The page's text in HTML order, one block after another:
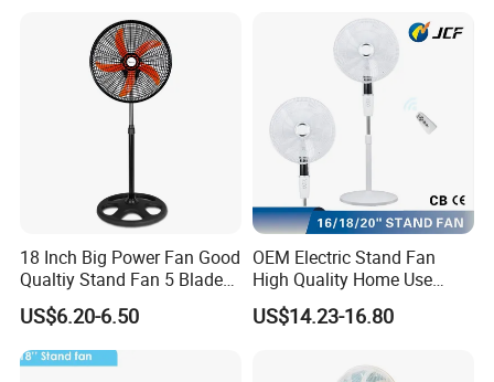
18 Inch Big Power Fan Good
Qualtiy Stand Fan 5 Blade
Plastic Grill 4 Hole Base
Oscillating Stand Fan
Pedestal Fan Ventilador De
Pie
US$6.20-6.50
OEM Electric Stand Fan
High Quality Home Use
Pedestal Fan Modern
Ventilador
US$14.23-16.80